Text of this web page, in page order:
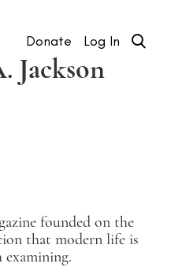
Donate Log In
Jackson
founded on the
that modern life is